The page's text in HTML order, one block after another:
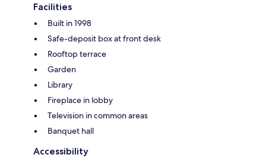
Facilities
Built in 1998
Safe-deposit box at front desk
Rooftop terrace
Garden
Library
Fireplace in lobby
Television in common areas
Banquet hall
Accessibility